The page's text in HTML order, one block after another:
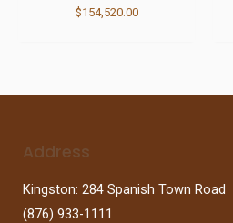
$154,520.00
Address
Kingston: 284 Spanish Town Road
(876) 933-1111